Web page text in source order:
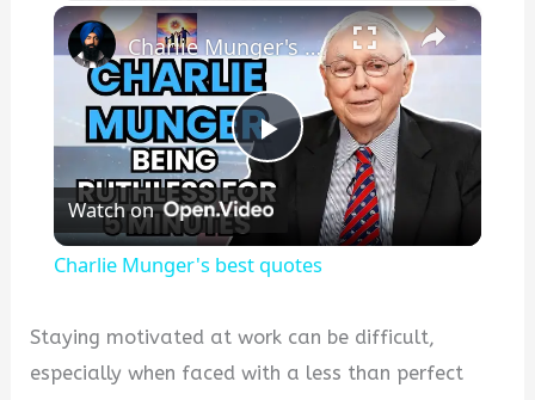
×
Play
Video
Charlie Munger's best quotes
Watch on
Charlie Munger's best quotes
Staying motivated at work can be difficult,
especially when faced with a less than perfect